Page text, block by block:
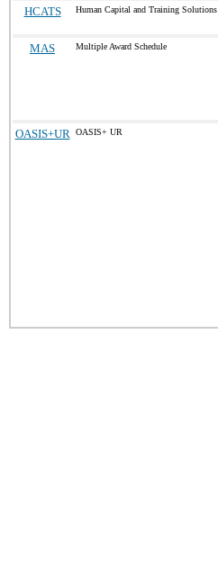
HCATS Human Capital and Training Solutions
MAS Multiple Award Schedule
OASIS+UR OASIS+ UR